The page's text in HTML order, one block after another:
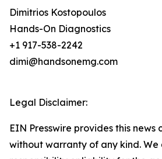
Dimitrios Kostopoulos
Hands-On Diagnostics
+1 917-538-2242
dimi@handsonemg.com
Legal Disclaimer:
EIN Presswire provides this news
without warranty of any kind.